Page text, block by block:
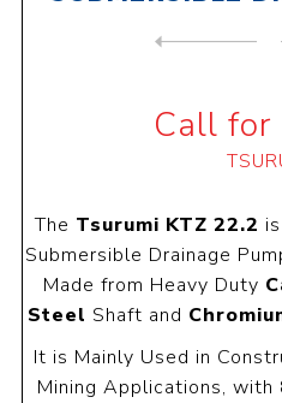
Call for
The Tsurumi KTZ 22.2
Submersible Drainage
Made from Heavy Duty
Steel Shaft and
It is Mainly Used in
Mining Applications, with